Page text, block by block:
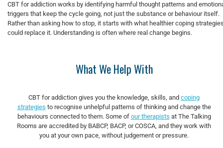
CBT for addiction works by identifying harmful thought patterns and
triggers that keep the cycle going, not just the substance or behaviour itself.
Rather than asking how to stop, it starts with what healthier coping
could replace it. Understanding is often where real change begins.
What We Help With
CBT for addiction gives you the knowledge, skills, and coping
strategies to recognise unhelpful patterns of thinking and change the
behaviours connected to them. Some of our therapists at The Talking
Rooms are accredited by BABCP, BACP, or COSCA, and they work with
you at your own pace, without judgement or pressure.